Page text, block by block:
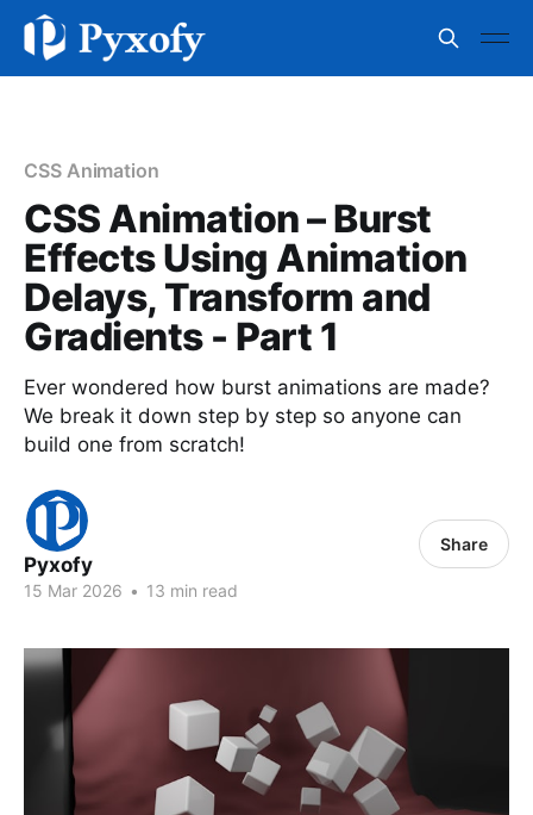
CSS Animation
CSS Animation – Burst
Effects Using Animation
Delays, Transform and
Gradients - Part 1
Ever wondered how burst animations are made?
We break it down step by step so anyone can
build one from scratch!
Pyxofy
15 Mar 2026 • 13 min read
Share